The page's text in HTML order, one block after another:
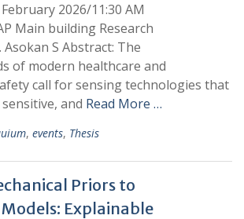
2026/11:30 AM
Main building Research
S Abstract: The
of modern healthcare and
call for sensing technologies that
and Read More …
, events, Thesis
Priors to
Explainable